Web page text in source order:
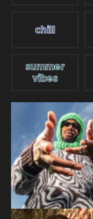
chill
summer
vibes